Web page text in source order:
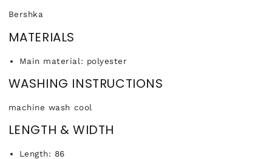
Bershka
MATERIALS
Main material: polyester
WASHING INSTRUCTIONS
machine wash cool
LENGTH & WIDTH
Length: 86